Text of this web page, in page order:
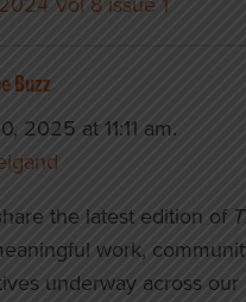
Buzz
2025 at 11:11 am.
the latest edition of
work,
underway across our